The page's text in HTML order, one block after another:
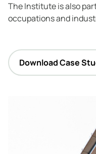
The Institute is also
occupations and
Download Case